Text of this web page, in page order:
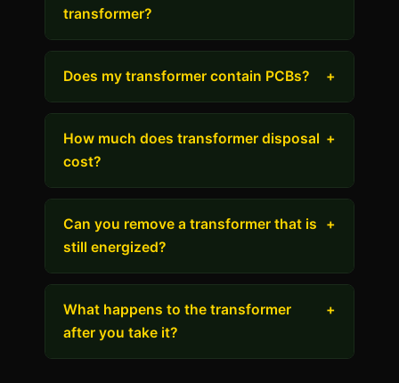
transformer?
Does my transformer contain PCBs? +
How much does transformer disposal
cost?
+
Can you remove a transformer that is
still energized?
+
What happens to the transformer
after you take it?
+